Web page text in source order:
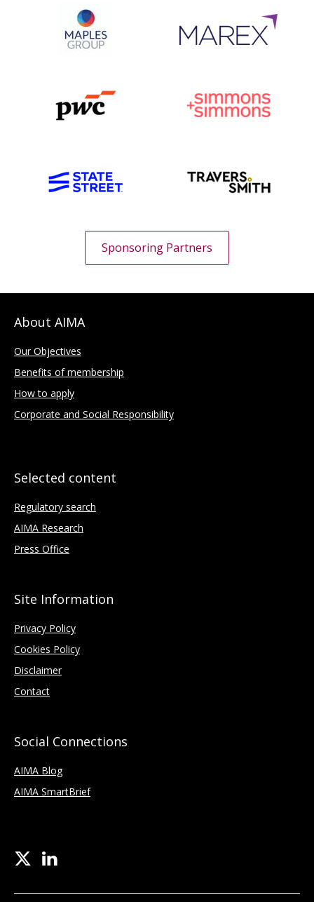
Sponsoring Partners
About AIMA
Our Objectives
Benefits of membership
How to apply
Corporate and Social Responsibility
Selected content
Regulatory search
AIMA Research
Press Office
Site Information
Privacy Policy
Cookies Policy
Disclaimer
Contact
Social Connections
AIMA Blog
AIMA SmartBrief